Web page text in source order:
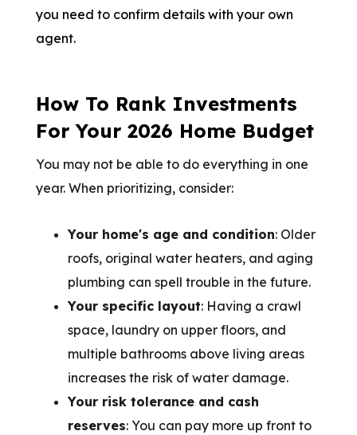
you need to confirm details with your own
agent.
How To Rank Investments
For Your 2026 Home Budget
You may not be able to do everything in one
year. When prioritizing, consider:
Your home's age and condition: Older
roofs, original water heaters, and aging
plumbing can spell trouble in the future.
Your specific layout: Having a crawl
space, laundry on upper floors, and
multiple bathrooms above living areas
increases the risk of water damage.
Your risk tolerance and cash
reserves: You can pay more up front to